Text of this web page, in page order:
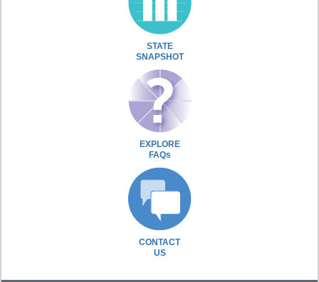
STATE
SNAPSHOT
EXPLORE
FAQs
CONTACT
US